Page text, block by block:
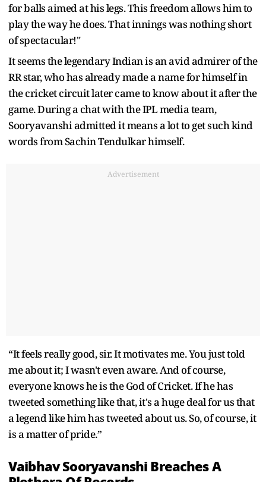
for balls aimed at his legs. This freedom allows him to
play the way he does. That innings was nothing short
of spectacular!"
It seems the legendary Indian is an avid admirer of the
RR star, who has already made a name for himself in
the cricket circuit later came to know about it after the
game. During a chat with the IPL media team,
Sooryavanshi admitted it means a lot to get such kind
words from Sachin Tendulkar himself.
Advertisement
“It feels really good, sir. It motivates me. You just told
me about it; I wasn't even aware. And of course,
everyone knows he is the God of Cricket. If he has
tweeted something like that, it's a huge deal for us that
a legend like him has tweeted about us. So, of course, it
is a matter of pride.”
Vaibhav Sooryavanshi Breaches A